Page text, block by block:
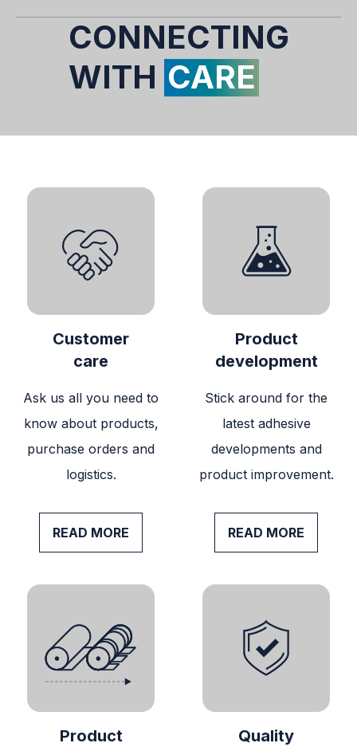
CONNECTING
WITH CARE
Customer
care
Ask us all you need to
know about products,
purchase orders and
logistics.
READ MORE
Product
development
Stick around for the
latest adhesive
developments and
product improvement.
READ MORE
Product
Quality